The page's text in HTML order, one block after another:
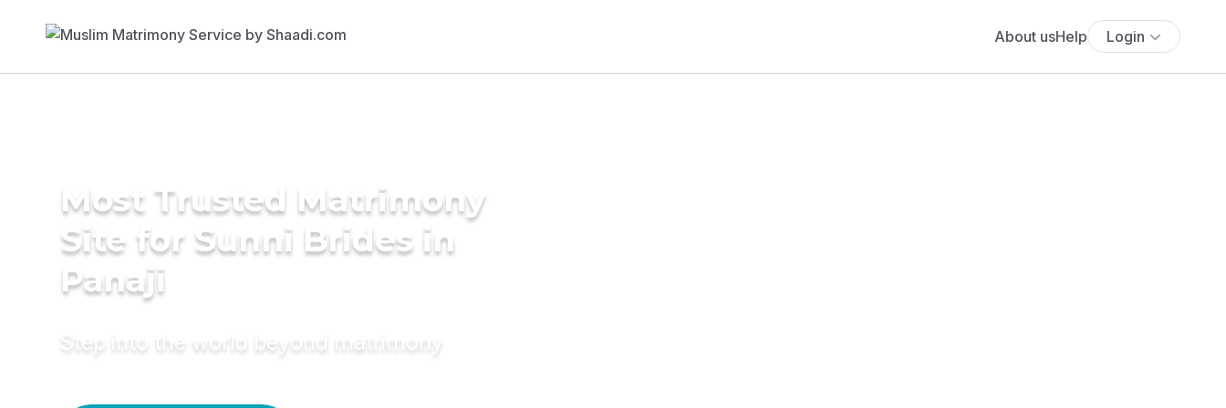
About usHelp Login
Most Trusted Matrimony
Site for Sunni Brides in
Panaji
Step into the world beyond matrimony